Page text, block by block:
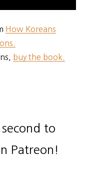
How Koreans
buy the book.
to
Patreon!